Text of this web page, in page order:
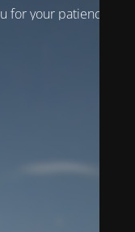
for your patience!